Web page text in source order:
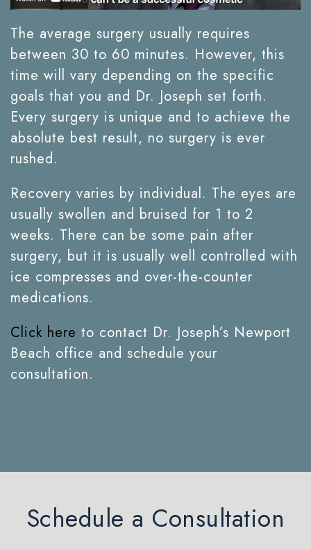
The average surgery usually requires
between 30 to 60 minutes. However, this
time will vary depending on the specific
goals that you and Dr. Joseph set forth.
Every surgery is unique and to achieve the
absolute best result, no surgery is ever
rushed.
Recovery varies by individual. The eyes are
usually swollen and bruised for 1 to 2
weeks. There can be some pain after
surgery, but it is usually well controlled with
ice compresses and over-the-counter
medications.
Click here to contact Dr. Joseph’s Newport
Beach office and schedule your
consultation.
Schedule a Consultation